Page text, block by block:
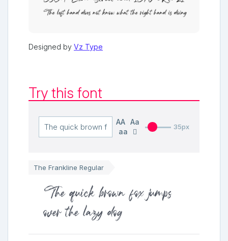
Designed by Vz Type
Try this font
AA
Aa
aa
35px
The Frankline Regular
The quick brown fox jumps
over the lazy dog